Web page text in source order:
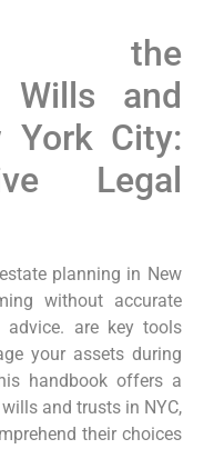
the
Wills and
York City:‍
Legal
planning in New
without accurate
advice. are key tools
your assets during​
handbook offers⁢ a
and trusts in NYC,
their choices